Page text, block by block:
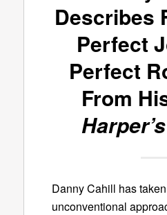
Describes
Perfect
Perfect
From
Danny Cahill has
unconventional